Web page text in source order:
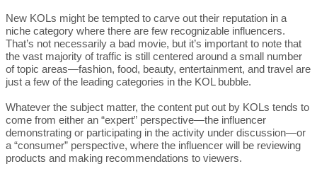
New KOLs might be tempted to carve out their reputation in a
niche category where there are few recognizable influencers.
That’s not necessarily a bad movie, but it’s important to note that
the vast majority of traffic is still centered around a small number
of topic areas—fashion, food, beauty, entertainment, and travel are
just a few of the leading categories in the KOL bubble.
Whatever the subject matter, the content put out by KOLs tends to
come from either an “expert” perspective—the influencer
demonstrating or participating in the activity under discussion—or
a “consumer” perspective, where the influencer will be reviewing
products and making recommendations to viewers.